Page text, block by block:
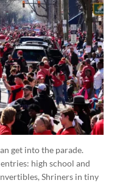
get into the parade.
high school and
Shriners in tiny